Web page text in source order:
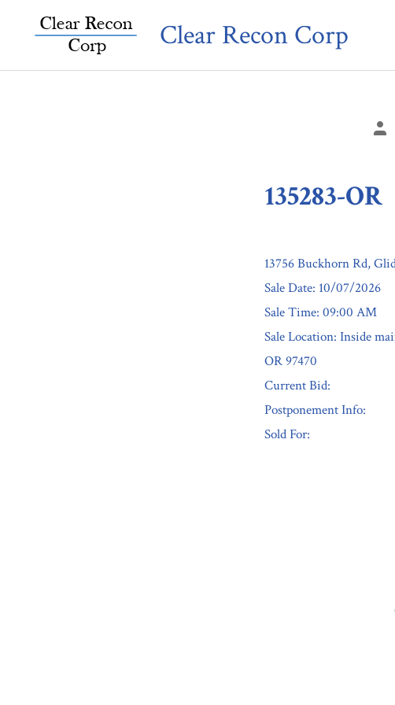
Clear Recon Corp
135283-OR
13756 Buckhorn Rd,
Sale Date: 10/07/2026
Sale Time: 09:00 AM
Sale Location: Inside
OR 97470
Current Bid:
Postponement Info:
Sold For: